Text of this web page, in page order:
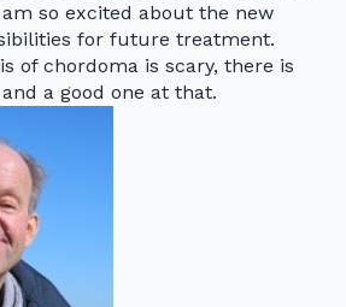
so excited about the new
for future treatment.
of chordoma is scary, there is
a good one at that.